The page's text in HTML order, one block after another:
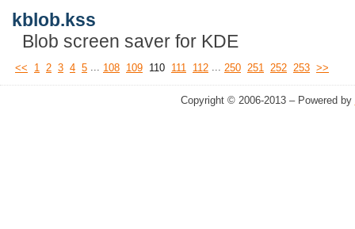
kblob.kss
Blob screen saver for KDE
<< 1 2 3 4 5 ... 108 109 110 111 112 ... 250 251 252 253 >>
Copyright © 2006-2013 – Powered by